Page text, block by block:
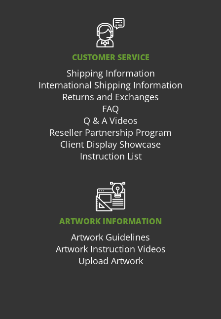
CUSTOMER SERVICE
Shipping Information
International Shipping Information
Returns and Exchanges
FAQ
Q & A Videos
Reseller Partnership Program
Client Display Showcase
Instruction List
ARTWORK INFORMATION
Artwork Guidelines
Artwork Instruction Videos
Upload Artwork